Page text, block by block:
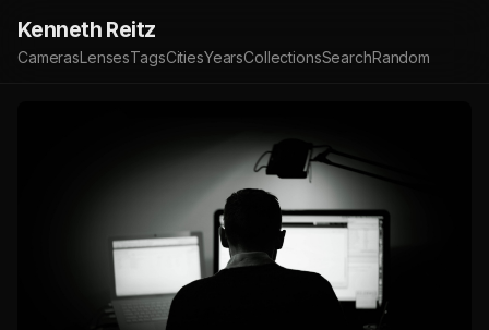
Kenneth Reitz
CamerasLensesTagsCitiesYearsCollectionsSearchRandom